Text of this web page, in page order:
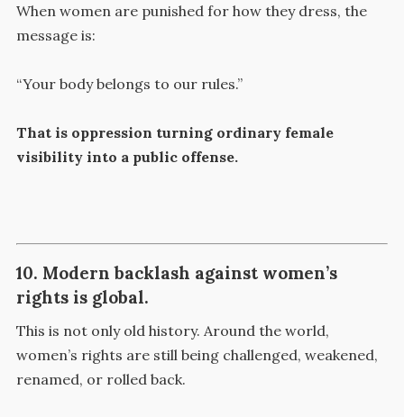
When women are punished for how they dress, the
message is:
“Your body belongs to our rules.”
That is oppression turning ordinary female
visibility into a public offense.
10. Modern backlash against women’s
rights is global.
This is not only old history. Around the world,
women’s rights are still being challenged, weakened,
renamed, or rolled back.